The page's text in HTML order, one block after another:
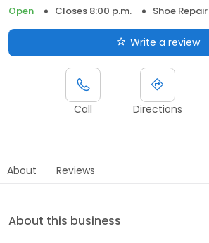
Open
Closes 8:00 p.m. Shoe Repair
Write a review
Call Directions
About Reviews
About this business